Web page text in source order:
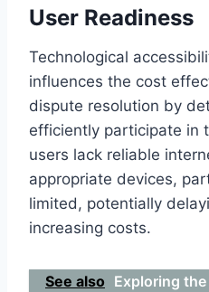
User Readiness
Technological
influences the cost
dispute resolution by
efficiently participate in
users lack reliable
appropriate devices,
limited, potentially
increasing costs.
See also Exploring the